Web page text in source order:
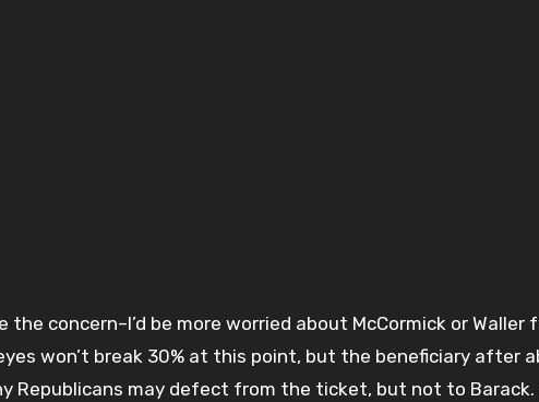
the concern–I’d be more worried about McCormick or Waller
won’t break 30% at this point, but the beneficiary after
Republicans may defect from the ticket, but not to Barack.